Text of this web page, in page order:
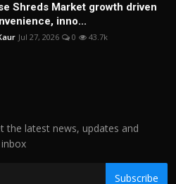
Shreds Market growth driven
inno...
Jul 27, 2026 0 43.7k
the latest news, updates and
Subscribe